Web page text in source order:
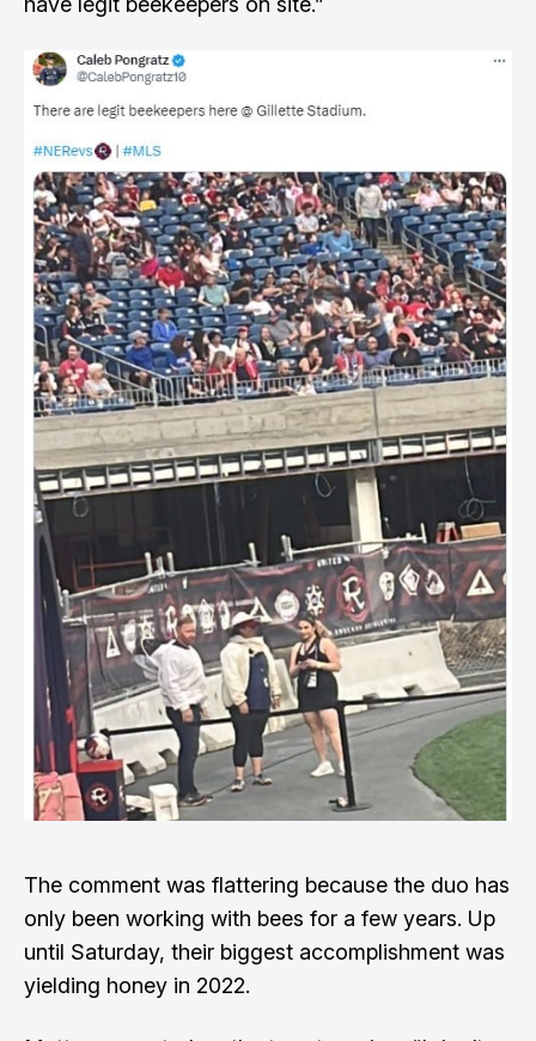
The comment was flattering because the duo has
only been working with bees for a few years. Up
until Saturday, their biggest accomplishment was
yielding honey in 2022.